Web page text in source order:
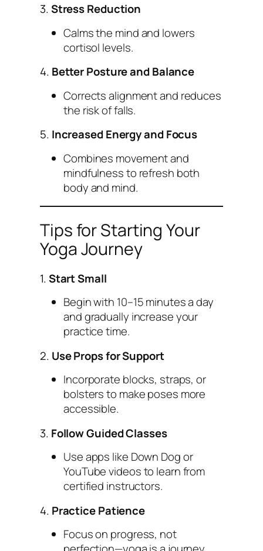
3.Stress Reduction
Calms the mind and lowers
cortisol levels.
4. Better Posture and Balance
Corrects alignment and reduces
the risk of falls.
5. Increased Energy and Focus
Combines movement and
mindfulness to refresh both
body and mind.
Tips for Starting Your
Yoga Journey
1.Start Small
Begin with 10–15 minutes a day
and gradually increase your
practice time.
2. Use Props for Support
Incorporate blocks, straps, or
bolsters to make poses more
accessible.
3. Follow Guided Classes
Use apps like Down Dog or
YouTube videos to learn from
certified instructors.
4. Practice Patience
Focus on progress, not